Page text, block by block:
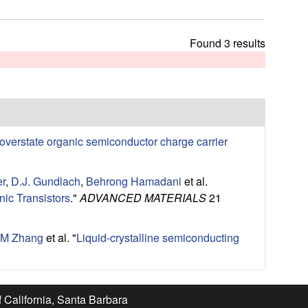
h
s
s
Found 3 results
organic semiconductor charge carrier
, D.J. Gundlach, Behrong Hamadani et al.
Transistors." ADVANCED MATERIALS21
Zhang et al. "Liquid-crystalline semiconducting
California, Santa Barbara